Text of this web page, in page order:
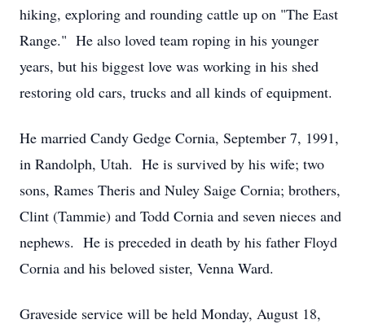
hiking, exploring and rounding cattle up on "The East
Range." He also loved team roping in his younger
years, but his biggest love was working in his shed
restoring old cars, trucks and all kinds of equipment.
He married Candy Gedge Cornia, September 7, 1991,
in Randolph, Utah. He is survived by his wife; two
sons, Rames Theris and Nuley Saige Cornia; brothers,
Clint (Tammie) and Todd Cornia and seven nieces and
nephews. He is preceded in death by his father Floyd
Cornia and his beloved sister, Venna Ward.
Graveside service will be held Monday, August 18,